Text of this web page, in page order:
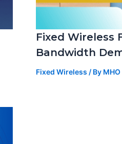
Fixed Wireless
Bandwidth
Fixed Wireless / By